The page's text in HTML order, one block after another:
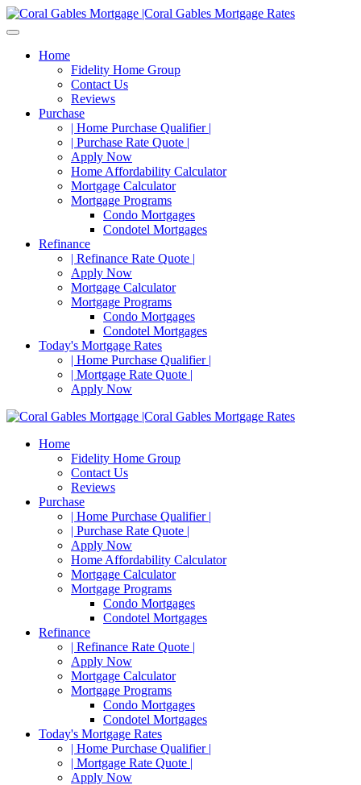
Home
Fidelity Home Group
Contact Us
Reviews
Purchase
| Home Purchase Qualifier |
| Purchase Rate Quote |
Apply Now
Home Affordability Calculator
Mortgage Calculator
Mortgage Programs
Condo Mortgages
Condotel Mortgages
Refinance
| Refinance Rate Quote |
Apply Now
Mortgage Calculator
Mortgage Programs
Condo Mortgages
Condotel Mortgages
Today's Mortgage Rates
| Home Purchase Qualifier |
| Mortgage Rate Quote |
Apply Now
Home
Fidelity Home Group
Contact Us
Reviews
Purchase
| Home Purchase Qualifier |
| Purchase Rate Quote |
Apply Now
Home Affordability Calculator
Mortgage Calculator
Mortgage Programs
Condo Mortgages
Condotel Mortgages
Refinance
| Refinance Rate Quote |
Apply Now
Mortgage Calculator
Mortgage Programs
Condo Mortgages
Condotel Mortgages
Today's Mortgage Rates
| Home Purchase Qualifier |
| Mortgage Rate Quote |
Apply Now